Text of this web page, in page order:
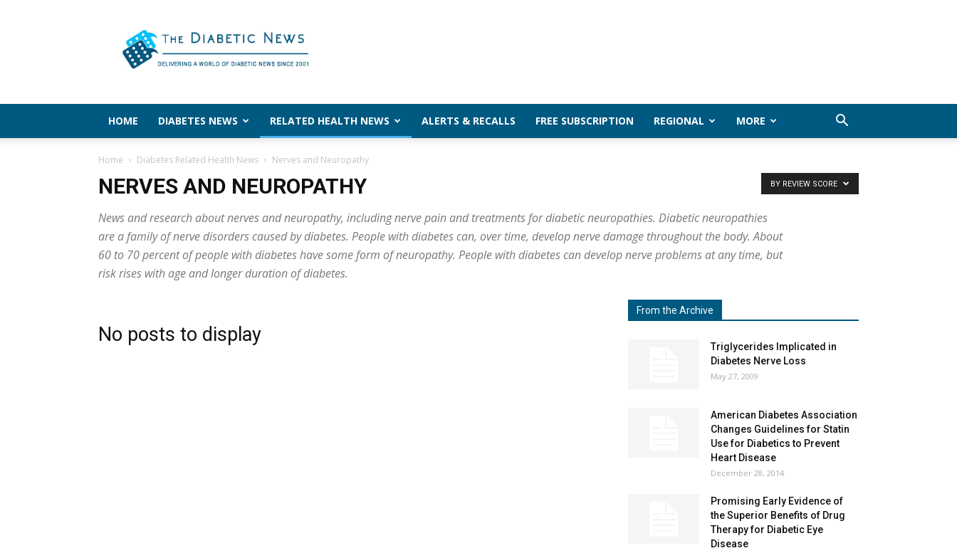
The
Diabetic
News
HOME DIABETES NEWS RELATED HEALTH NEWS ALERTS & RECALLS FREE SUBSCRIPTION REGIONAL MORE
Home Diabetes Related Health News Nerves and Neuropathy
NERVES AND NEUROPATHY
News and research about nerves and neuropathy, including nerve pain and treatments for diabetic neuropathies. Diabetic neuropathies
are a family of nerve disorders caused by diabetes. People with diabetes can, over time, develop nerve damage throughout the body. About
60 to 70 percent of people with diabetes have some form of neuropathy. People with diabetes can develop nerve problems at any time, but
risk rises with age and longer duration of diabetes.
BY REVIEW SCORE
No posts to display
From the Archive
Triglycerides Implicated in
Diabetes Nerve Loss
May 27, 2009
American Diabetes Association
Changes Guidelines for Statin
Use for Diabetics to Prevent
Heart Disease
December 28, 2014
Promising Early Evidence of
the Superior Benefits of Drug
Therapy for Diabetic Eye
Disease